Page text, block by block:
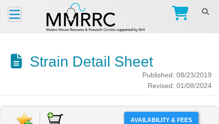
Strain Detail Sheet
Published: 08/23/2019
Revised: 01/08/2024
AVAILABILITY & FEES